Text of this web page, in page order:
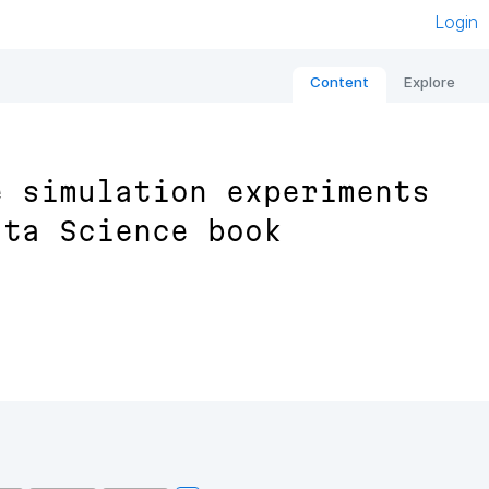
Login
Content Explore
simulation experiments
Science book